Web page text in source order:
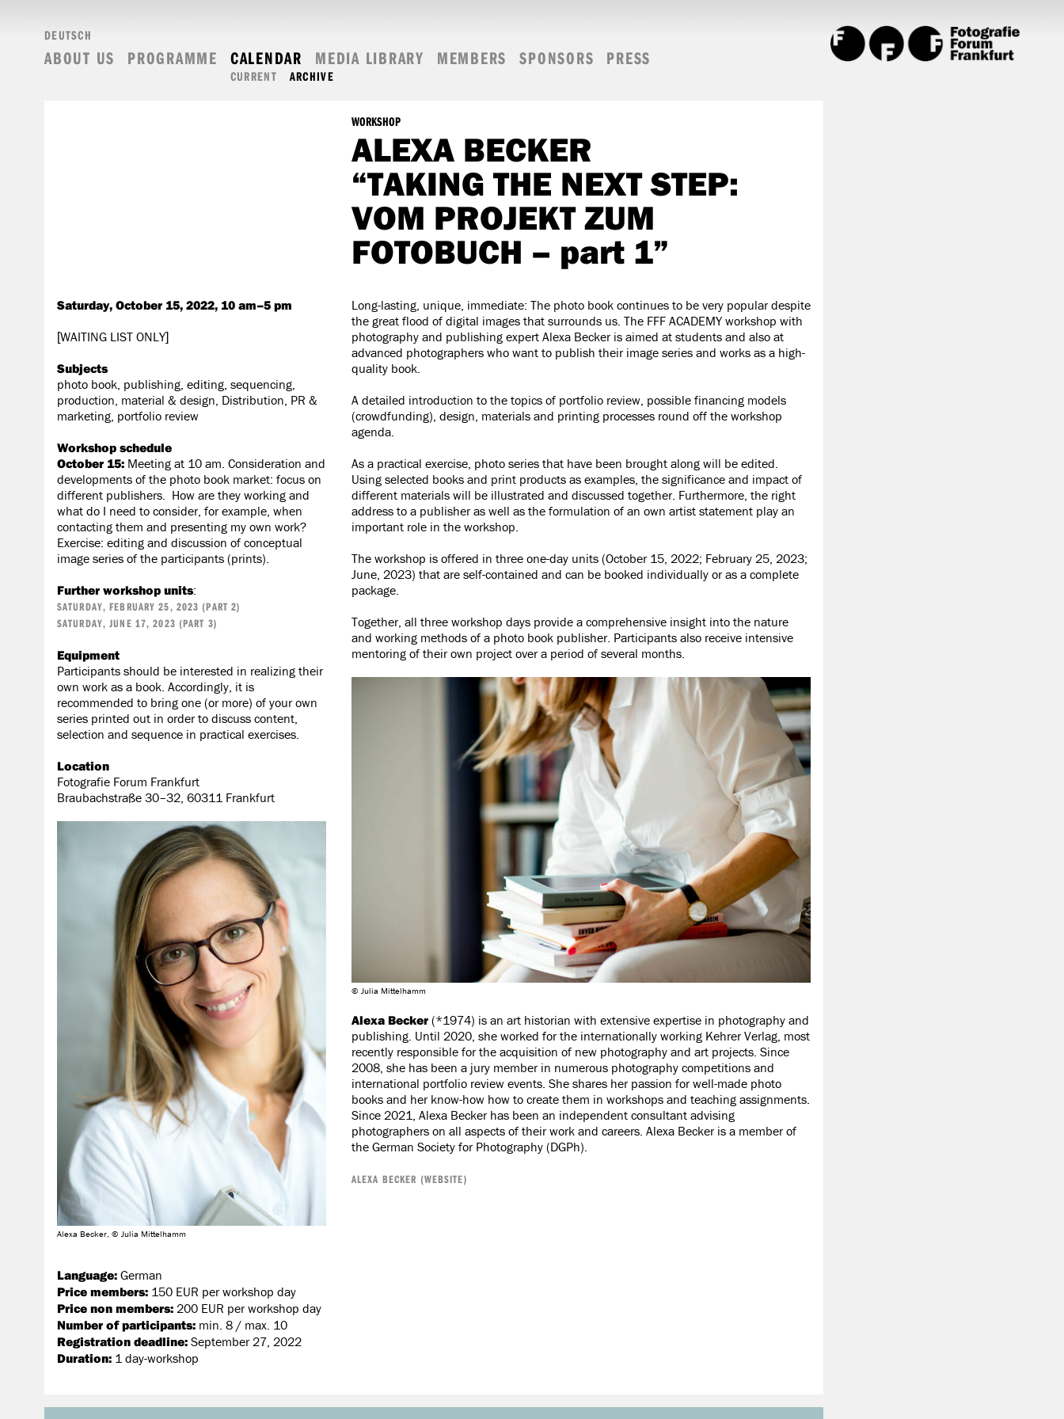
DEUTSCH
ABOUT US PROGRAMME CALENDAR
CURRENT ARCHIVE
MEDIA LIBRARY MEMBERS SPONSORS PRESS
WORKSHOP
ALEXA BECKER
“TAKING THE NEXT STEP:
VOM PROJEKT ZUM
FOTOBUCH – part 1”
Saturday, October 15, 2022, 10 am–5 pm
[WAITING LIST ONLY]
Subjects
photo book, publishing, editing, sequencing,
production, material & design, Distribution, PR &
marketing, portfolio review
Workshop schedule
October 15: Meeting at 10 am. Consideration and
developments of the photo book market: focus on
different publishers. How are they working and
what do I need to consider, for example, when
contacting them and presenting my own work?
Exercise: editing and discussion of conceptual
image series of the participants (prints).
Further workshop units:
SATURDAY, FEBRUARY 25, 2023 (PART 2)
SATURDAY, JUNE 17, 2023 (PART 3)
Equipment
Participants should be interested in realizing their
own work as a book. Accordingly, it is
recommended to bring one (or more) of your own
series printed out in order to discuss content,
selection and sequence in practical exercises.
Location
Fotografie Forum Frankfurt
Braubachstraße 30–32, 60311 Frankfurt
Alexa Becker, © Julia Mittelhamm
Language: German
Price members: 150 EUR per workshop day
Price non members: 200 EUR per workshop day
Number of participants: min. 8 / max. 10
Registration deadline: September 27, 2022
Duration: 1 day-workshop
Long-lasting, unique, immediate: The photo book continues to be very popular despite
the great flood of digital images that surrounds us. The FFF ACADEMY workshop with
photography and publishing expert Alexa Becker is aimed at students and also at
advanced photographers who want to publish their image series and works as a high-
quality book.
A detailed introduction to the topics of portfolio review, possible financing models
(crowdfunding), design, materials and printing processes round off the workshop
agenda.
As a practical exercise, photo series that have been brought along will be edited.
Using selected books and print products as examples, the significance and impact of
different materials will be illustrated and discussed together. Furthermore, the right
address to a publisher as well as the formulation of an own artist statement play an
important role in the workshop.
The workshop is offered in three one-day units (October 15, 2022; February 25, 2023;
June, 2023) that are self-contained and can be booked individually or as a complete
package.
Together, all three workshop days provide a comprehensive insight into the nature
and working methods of a photo book publisher. Participants also receive intensive
mentoring of their own project over a period of several months.
© Julia Mittelhamm
Alexa Becker (*1974) is an art historian with extensive expertise in photography and
publishing. Until 2020, she worked for the internationally working Kehrer Verlag, most
recently responsible for the acquisition of new photography and art projects. Since
2008, she has been a jury member in numerous photography competitions and
international portfolio review events. She shares her passion for well-made photo
books and her know-how how to create them in workshops and teaching assignments.
Since 2021, Alexa Becker has been an independent consultant advising
photographers on all aspects of their work and careers. Alexa Becker is a member of
the German Society for Photography (DGPh).
ALEXA BECKER (WEBSITE)